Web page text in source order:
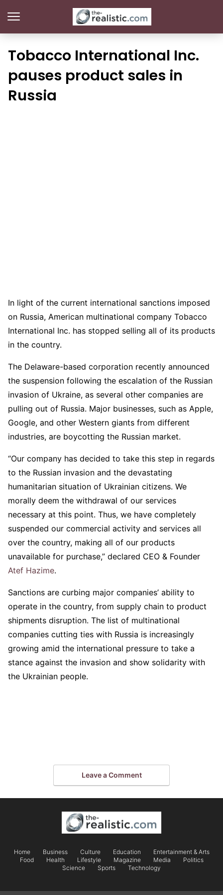
Tobacco International Inc.
pauses product sales in
Russia
In light of the current international sanctions imposed
on Russia, American multinational company Tobacco
International Inc. has stopped selling all of its products
in the country.
The Delaware-based corporation recently announced
the suspension following the escalation of the Russian
invasion of Ukraine, as several other companies are
pulling out of Russia. Major businesses, such as Apple,
Google, and other Western giants from different
industries, are boycotting the Russian market.
“Our company has decided to take this step in regards
to the Russian invasion and the devastating
humanitarian situation of Ukrainian citizens. We
morally deem the withdrawal of our services
necessary at this point. Thus, we have completely
suspended our commercial activity and services all
over the country, making all of our products
unavailable for purchase,” declared CEO & Founder
Atef Hazime.
Sanctions are curbing major companies’ ability to
operate in the country, from supply chain to product
shipments disruption. The list of multinational
companies cutting ties with Russia is increasingly
growing amid the international pressure to take a
stance against the invasion and show solidarity with
the Ukrainian people.
Leave a Comment
Home Business Culture Education
Entertainment & Arts
Food
Health Lifestyle Magazine Media
Politics
Science
Sports Technology